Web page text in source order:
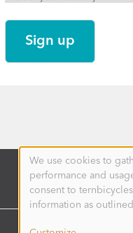
Use
of
personal
data
We use cookies to
performance and
consent to
information as